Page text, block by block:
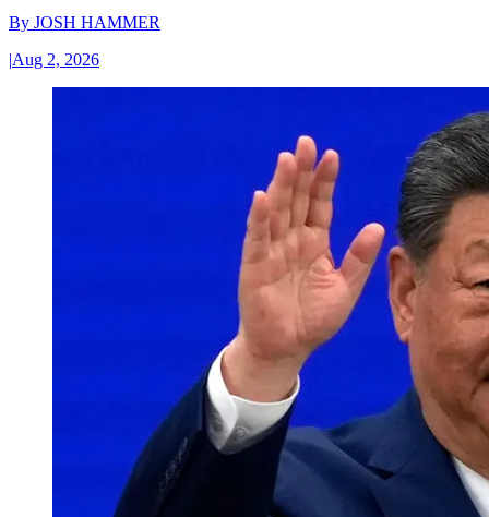
By JOSH HAMMER
|Aug 2, 2026